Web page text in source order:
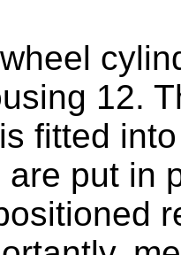
12.
fitted
put in